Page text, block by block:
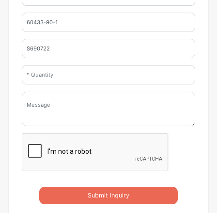
Submit Inquiry